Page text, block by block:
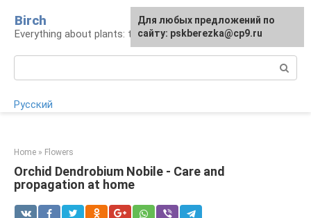
content
Birch
Everything about plants: types, cultivation, care
Русский
Home » Flowers
Orchid Dendrobium Nobile - Care and
propagation at home
For any suggestions regarding
the site:[email protected]
Для любых предложений по
сайту: pskberezka@cp9.ru